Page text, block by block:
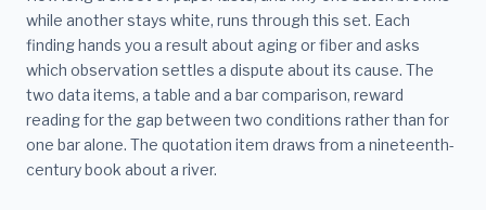
while another stays white, runs through this set. Each
finding hands you a result about aging or fiber and asks
which observation settles a dispute about its cause. The
two data items, a table and a bar comparison, reward
reading for the gap between two conditions rather than for
one bar alone. The quotation item draws from a nineteenth-
century book about a river.